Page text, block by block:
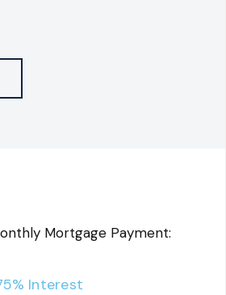
Mortgage Payment:
% Interest